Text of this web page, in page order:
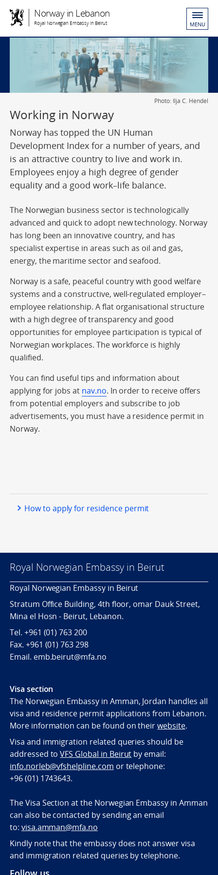
Norway in Lebanon
Royal Norwegian Embassy in Beirut MENU
Photo: Ilja C. Hendel
Working in Norway
Norway has topped the UN Human
Development Index for a number of years, and
is an attractive country to live and work in.
Employees enjoy a high degree of gender
equality and a good work–life balance.
The Norwegian business sector is technologically
advanced and quick to adopt new technology. Norway
has long been an innovative country, and has
specialist expertise in areas such as oil and gas,
energy, the maritime sector and seafood.
Norway is a safe, peaceful country with good welfare
systems and a constructive, well-regulated employer–
employee relationship. A flat organisational structure
with a high degree of transparency and good
opportunities for employee participation is typical of
Norwegian workplaces. The workforce is highly
qualified.
You can find useful tips and information about
applying for jobs at nav.no. In order to receive offers
from potential employers and subscribe to job
advertisements, you must have a residence permit in
Norway.
How to apply for residence permit
Royal Norwegian Embassy in Beirut
Royal Norwegian Embassy in Beirut
Stratum Office Building, 4th floor, omar Dauk Street,
Mina el Hosn - Beirut, Lebanon.
Tel. +961 (01) 763 200
Fax. +961 (01) 763 298
Email. emb.beirut@mfa.no
Visa section
The Norwegian Embassy in Amman, Jordan handles all
visa and residence permit applications from Lebanon.
More information can be found on theirwebsite.
Visa and immigration related queries should be
addressed toVFS Global in Beirut by email:
info.norleb@vfshelpline.com or telephone:
+96 (01) 1743643.
The Visa Section at the Norwegian Embassy in Amman
can also be contacted by sending an email
to: visa.amman@mfa.no
Kindly note that the embassy does not answer visa
and immigration related queries by telephone.